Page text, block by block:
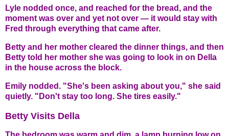
Lyle nodded once, and reached for the bread, and the
moment was over and yet not over — it would stay with
Fred through everything that came after.
Betty and her mother cleared the dinner things, and then
Betty told her mother she was going to look in on Della
in the house across the block.
Emily nodded. "She's been asking about you," she said
quietly. "Don't stay too long. She tires easily."
Betty Visits Della